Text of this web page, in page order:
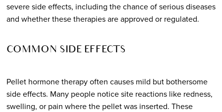
severe side effects, including the chance of serious diseases
and whether these therapies are approved or regulated.
COMMON SIDE EFFECTS
Pellet hormone therapy often causes mild but bothersome
side effects. Many people notice site reactions like redness,
swelling, or pain where the pellet was inserted. These